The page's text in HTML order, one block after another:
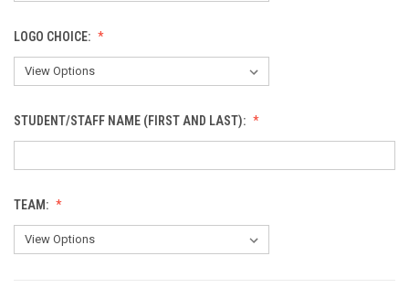
LOGO CHOICE:
STUDENT/STAFF NAME (FIRST AND LAST):
TEAM: